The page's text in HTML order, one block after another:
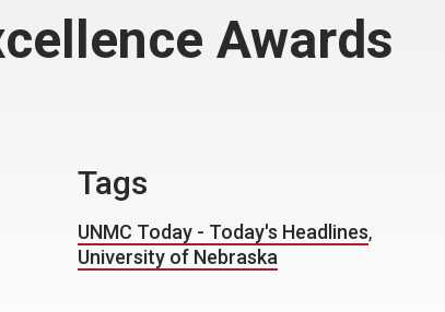
Awards
Tags
UNMC Today - Today's Headlines,
University of Nebraska